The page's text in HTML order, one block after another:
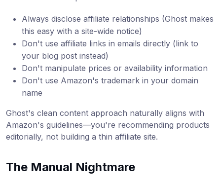
Always disclose affiliate relationships (Ghost makes
this easy with a site-wide notice)
Don't use affiliate links in emails directly (link to
your blog post instead)
Don't manipulate prices or availability information
Don't use Amazon's trademark in your domain
name
Ghost's clean content approach naturally aligns with
Amazon's guidelines—you're recommending products
editorially, not building a thin affiliate site.
The Manual Nightmare